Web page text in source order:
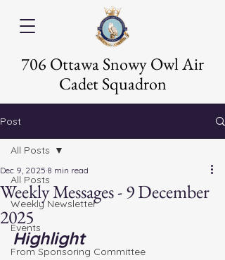
706 Ottawa Snowy Owl Air
Cadet Squadron
Post
All Posts
Weekly Newsletter
Events
From Sponsoring Committee
All Posts
Weekly Messages - 9 December
2025
Dec 9, 2025 8 min read
Highlight